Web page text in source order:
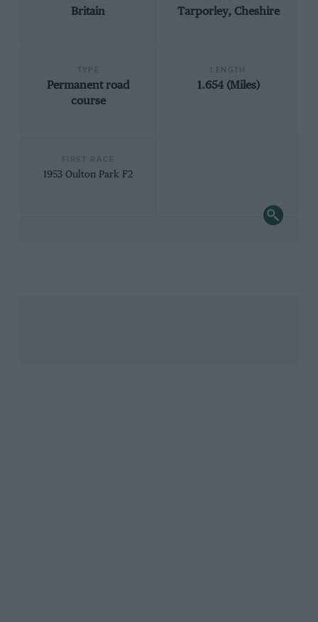
Britain Tarporley, Cheshire
Permanent road
course
1.654 (Miles)
1953 Oulton Park F2